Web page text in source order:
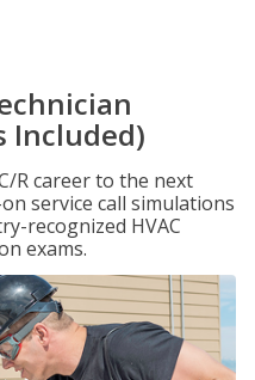
Included)
R career to the next
service call simulations
recognized HVAC
exams.